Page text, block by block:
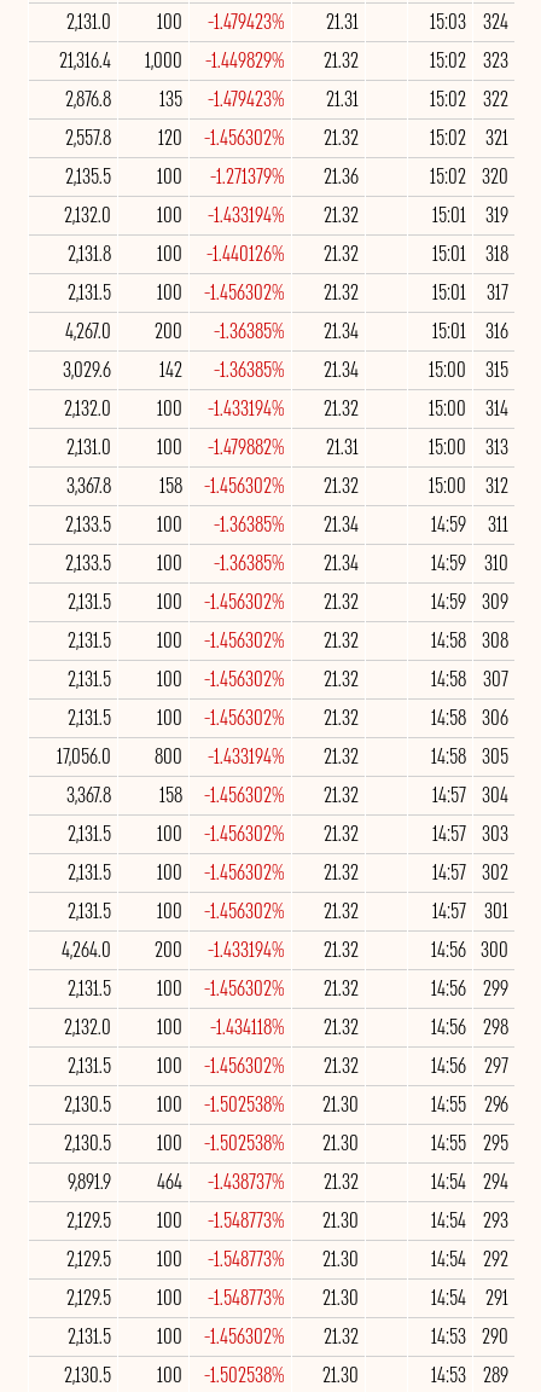
324
15:03
21.31
-1.479423%
100
2,131.0
323
15:02
21.32
-1.449829%
1,000
21,316.4
322
15:02
21.31
-1.479423%
135
2,876.8
321
15:02
21.32
-1.456302%
120
2,557.8
320
15:02
21.36
-1.271379%
100
2,135.5
319
15:01
21.32
-1.433194%
100
2,132.0
318
15:01
21.32
-1.440126%
100
2,131.8
317
15:01
21.32
-1.456302%
100
2,131.5
316
15:01
21.34
-1.36385%
200
4,267.0
315
15:00
21.34
-1.36385%
142
3,029.6
314
15:00
21.32
-1.433194%
100
2,132.0
313
15:00
21.31
-1.479882%
100
2,131.0
312
15:00
21.32
-1.456302%
158
3,367.8
311
14:59
21.34
-1.36385%
100
2,133.5
310
14:59
21.34
-1.36385%
100
2,133.5
309
14:59
21.32
-1.456302%
100
2,131.5
308
14:58
21.32
-1.456302%
100
2,131.5
307
14:58
21.32
-1.456302%
100
2,131.5
306
14:58
21.32
-1.456302%
100
2,131.5
305
14:58
21.32
-1.433194%
800
17,056.0
304
14:57
21.32
-1.456302%
158
3,367.8
303
14:57
21.32
-1.456302%
100
2,131.5
302
14:57
21.32
-1.456302%
100
2,131.5
301
14:57
21.32
-1.456302%
100
2,131.5
300
14:56
21.32
-1.433194%
200
4,264.0
299
14:56
21.32
-1.456302%
100
2,131.5
298
14:56
21.32
-1.434118%
100
2,132.0
297
14:56
21.32
-1.456302%
100
2,131.5
296
14:55
21.30
-1.502538%
100
2,130.5
295
14:55
21.30
-1.502538%
100
2,130.5
294
14:54
21.32
-1.438737%
464
9,891.9
293
14:54
21.30
-1.548773%
100
2,129.5
292
14:54
21.30
-1.548773%
100
2,129.5
291
14:54
21.30
-1.548773%
100
2,129.5
290
14:53
21.32
-1.456302%
100
2,131.5
289
14:53
21.30
-1.502538%
100
2,130.5